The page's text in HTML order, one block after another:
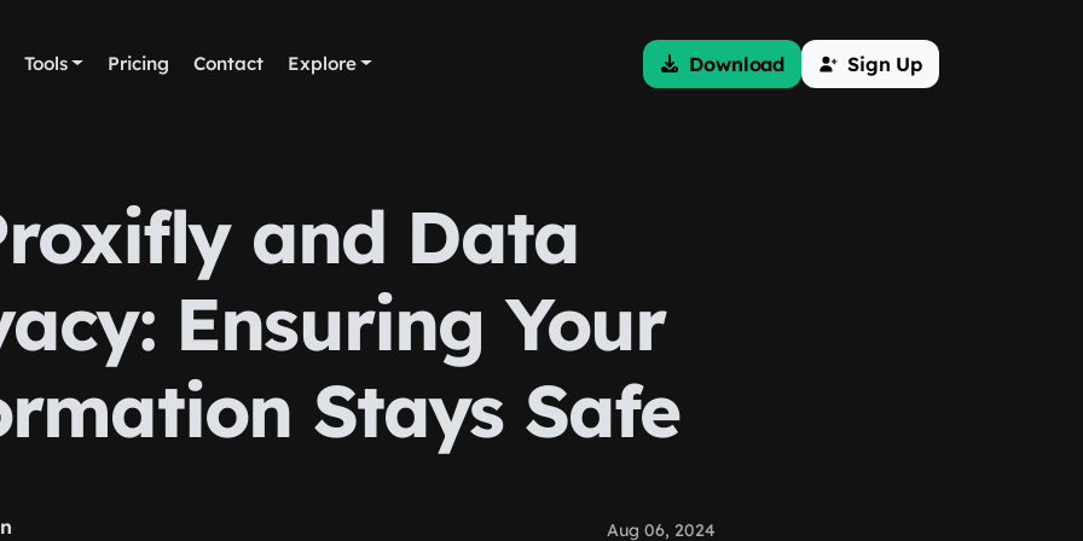
Tools Pricing Contact Explore Download Sign Up
and Data
Ensuring Your
Stays Safe
Aug 06, 2024